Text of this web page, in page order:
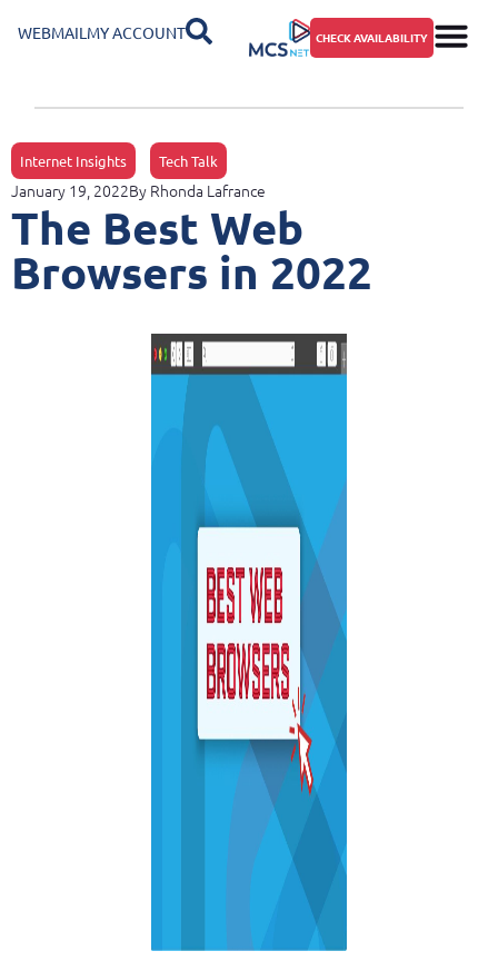
WEBMAIL MY ACCOUNT CHECK AVAILABILITY
Internet Insights Tech Talk
January 19, 2022By Rhonda Lafrance
The Best Web
Browsers in 2022